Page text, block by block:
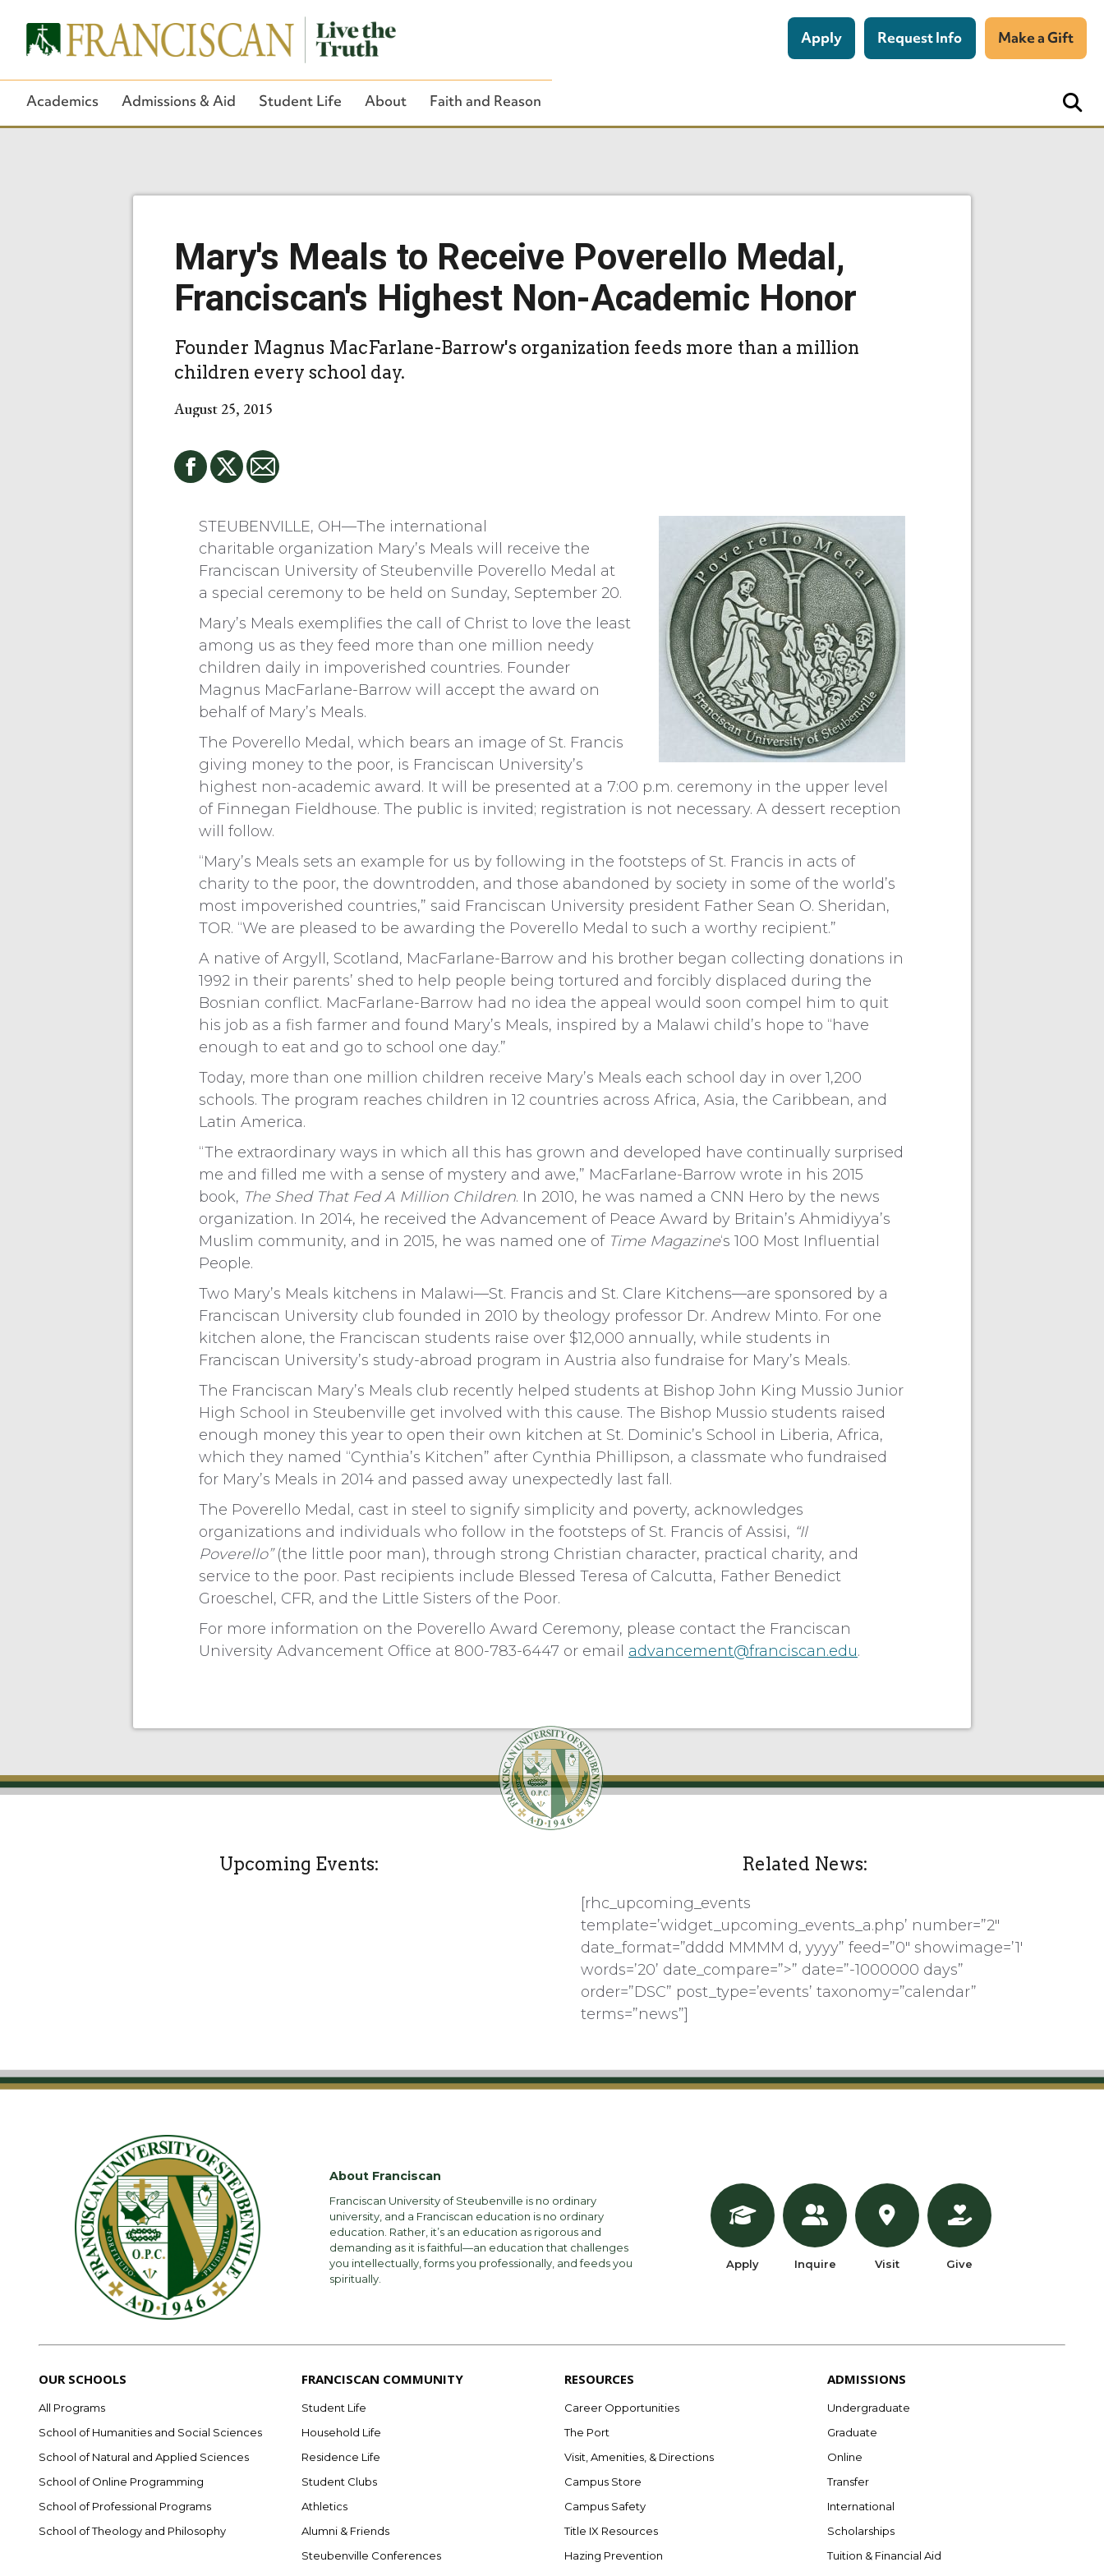
Apply Request Info Make a Gift
Academics Admissions & Aid Student Life About Faith and Reason
Mary's Meals to Receive Poverello Medal,
Franciscan's Highest Non-Academic Honor
Founder Magnus MacFarlane-Barrow's organization feeds more than a million
children every school day.
August 25, 2015
STEUBENVILLE, OH—The international
charitable organization Mary’s Meals will receive the
Franciscan University of Steubenville Poverello Medal at
a special ceremony to be held on Sunday, September 20.
Mary’s Meals exemplifies the call of Christ to love the least
among us as they feed more than one million needy
children daily in impoverished countries. Founder
Magnus MacFarlane-Barrow will accept the award on
behalf of Mary’s Meals.
The Poverello Medal, which bears an image of St. Francis
giving money to the poor, is Franciscan University’s
highest non-academic award. It will be presented at a 7:00 p.m. ceremony in the upper level
of Finnegan Fieldhouse. The public is invited; registration is not necessary. A dessert reception
will follow.
“Mary’s Meals sets an example for us by following in the footsteps of St. Francis in acts of
charity to the poor, the downtrodden, and those abandoned by society in some of the world’s
most impoverished countries,” said Franciscan University president Father Sean O. Sheridan,
TOR. “We are pleased to be awarding the Poverello Medal to such a worthy recipient.”
A native of Argyll, Scotland, MacFarlane-Barrow and his brother began collecting donations in
1992 in their parents’ shed to help people being tortured and forcibly displaced during the
Bosnian conflict. MacFarlane-Barrow had no idea the appeal would soon compel him to quit
his job as a fish farmer and found Mary’s Meals, inspired by a Malawi child’s hope to “have
enough to eat and go to school one day.”
Today, more than one million children receive Mary’s Meals each school day in over 1,200
schools. The program reaches children in 12 countries across Africa, Asia, the Caribbean, and
Latin America.
“The extraordinary ways in which all this has grown and developed have continually surprised
me and filled me with a sense of mystery and awe,” MacFarlane-Barrow wrote in his 2015
book, The Shed That Fed A Million Children. In 2010, he was named a CNN Hero by the news
organization. In 2014, he received the Advancement of Peace Award by Britain’s Ahmidiyya’s
Muslim community, and in 2015, he was named one of Time Magazine‘s 100 Most Influential
People.
Two Mary’s Meals kitchens in Malawi—St. Francis and St. Clare Kitchens—are sponsored by a
Franciscan University club founded in 2010 by theology professor Dr. Andrew Minto. For one
kitchen alone, the Franciscan students raise over $12,000 annually, while students in
Franciscan University’s study-abroad program in Austria also fundraise for Mary’s Meals.
The Franciscan Mary’s Meals club recently helped students at Bishop John King Mussio Junior
High School in Steubenville get involved with this cause. The Bishop Mussio students raised
enough money this year to open their own kitchen at St. Dominic’s School in Liberia, Africa,
which they named “Cynthia’s Kitchen” after Cynthia Phillipson, a classmate who fundraised
for Mary’s Meals in 2014 and passed away unexpectedly last fall.
The Poverello Medal, cast in steel to signify simplicity and poverty, acknowledges
organizations and individuals who follow in the footsteps of St. Francis of Assisi, “Il
Poverello”(the little poor man), through strong Christian character, practical charity, and
service to the poor. Past recipients include Blessed Teresa of Calcutta, Father Benedict
Groeschel, CFR, and the Little Sisters of the Poor.
For more information on the Poverello Award Ceremony, please contact the Franciscan
University Advancement Office at 800-783-6447 or email advancement@franciscan.edu.
Upcoming Events: Related News:
[rhc_upcoming_events
template=’widget_upcoming_events_a.php’ number=”2″
date_format=”dddd MMMM d, yyyy” feed=”0″ showimage=’1′
words=’20’ date_compare=”>” date=”-1000000 days”
order=”DSC” post_type=’events’ taxonomy=”calendar”
terms=”news”]
About Franciscan
Franciscan University of Steubenville is no ordinary
university, and a Franciscan education is no ordinary
education. Rather, it’s an education as rigorous and
demanding as it is faithful—an education that challenges
you intellectually, forms you professionally, and feeds you
spiritually.
Apply Inquire Visit Give
OUR SCHOOLS
All Programs
School of Humanities and Social Sciences
School of Natural and Applied Sciences
School of Online Programming
School of Professional Programs
School of Theology and Philosophy
FRANCISCAN COMMUNITY
Student Life
Household Life
Residence Life
Student Clubs
Athletics
Alumni & Friends
Steubenville Conferences
RESOURCES
Career Opportunities
The Port
Visit, Amenities, & Directions
Campus Store
Campus Safety
Title IX Resources
Hazing Prevention
ADMISSIONS
Undergraduate
Graduate
Online
Transfer
International
Scholarships
Tuition & Financial Aid